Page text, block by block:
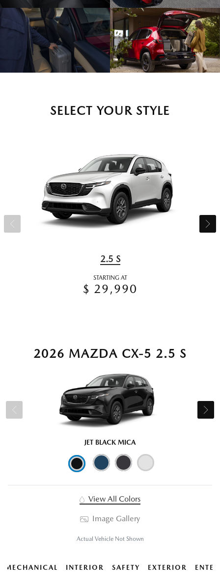
SELECT YOUR STYLE
2.5 S
STARTING AT
$ 29,990
2026 MAZDA CX-5 2.5 S
JET BLACK MICA
View All Colors
Image Gallery
Actual Vehicle Not Shown
MECHANICAL INTERIOR SAFETY EXTERIOR